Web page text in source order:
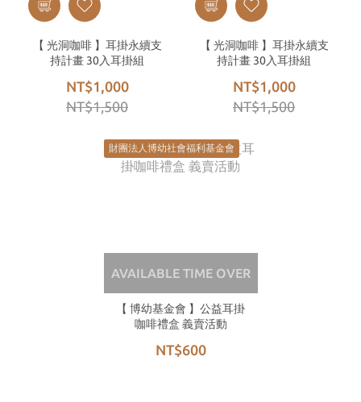
【 光洞咖啡 】耳掛永續支
持計畫 30入耳掛組
NT$1,000
NT$1,500
【 光洞咖啡 】耳掛永續支
持計畫 30入耳掛組
NT$1,000
NT$1,500
財團法人博幼社會福利基金會
AVAILABLE TIME OVER
【 博幼基金會 】公益耳掛
咖啡禮盒 義賣活動
NT$600